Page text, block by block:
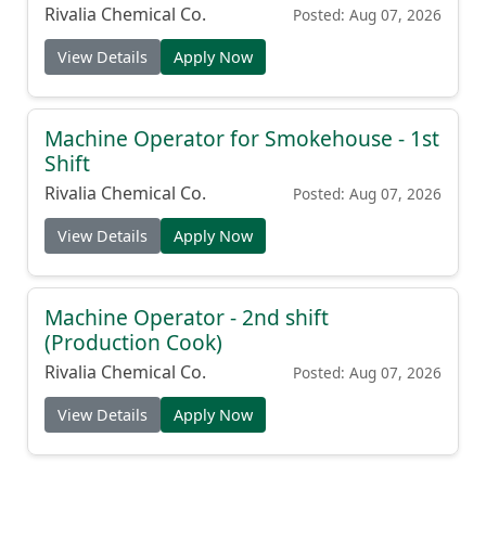
Rivalia Chemical Co. Posted: Aug 07, 2026
View Details Apply Now
Machine Operator for Smokehouse - 1st
Shift
Rivalia Chemical Co. Posted: Aug 07, 2026
View Details Apply Now
Machine Operator - 2nd shift
(Production Cook)
Rivalia Chemical Co. Posted: Aug 07, 2026
View Details Apply Now